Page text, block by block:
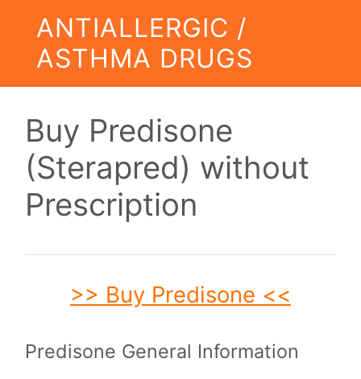
ANTIALLERGIC /
ASTHMA DRUGS
Buy Predisone
(Sterapred) without
Prescription
>> Buy Predisone <<
Predisone General Information